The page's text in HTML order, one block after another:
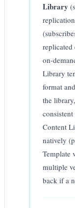
Library
replicated
on-
Library
format
the
Content
natively
Template
multiple
back if a